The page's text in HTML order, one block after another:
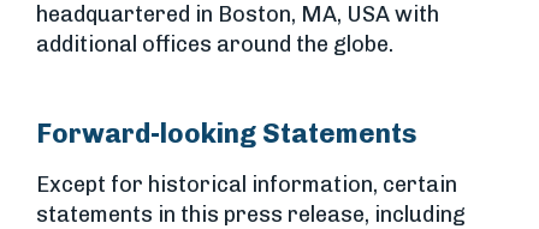
headquartered in Boston, MA, USA with
additional offices around the globe.
Forward-looking Statements
Except for historical information, certain
statements in this press release, including